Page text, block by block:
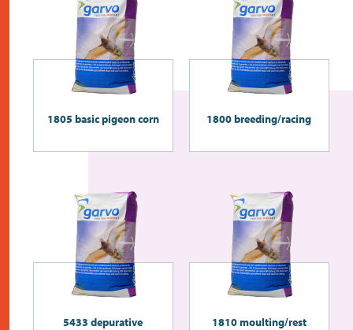
1805 basic pigeon corn 1800 breeding/racing
5433 depurative 1810 moulting/rest